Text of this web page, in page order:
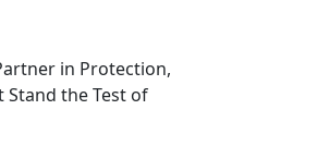
in Protection,
Stand the Test of